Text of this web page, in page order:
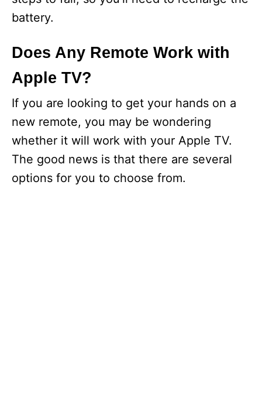
battery.
Does Any Remote Work with
Apple TV?
If you are looking to get your hands on a
new remote, you may be wondering
whether it will work with your Apple TV.
The good news is that there are several
options for you to choose from.